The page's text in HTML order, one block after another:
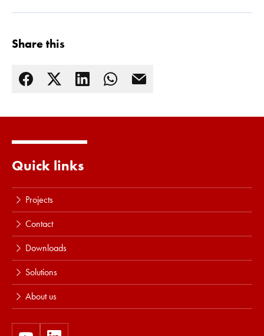
Share this
Quick links
Projects
Contact
Downloads
Solutions
About us